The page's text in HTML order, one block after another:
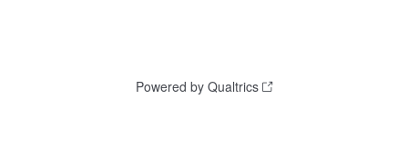
Powered by Qualtrics